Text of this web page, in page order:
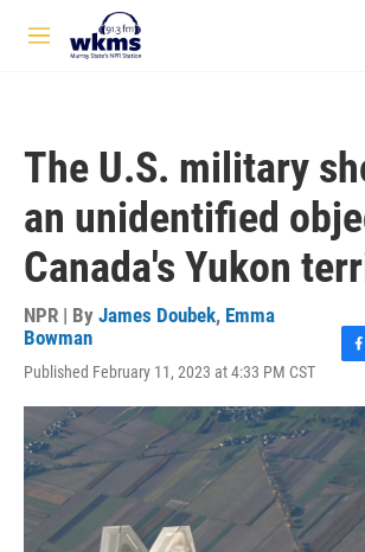
Skip to main content
M
The U.S. military
an unidentified
Canada's Yukon
NPR | By James Doubek, Emma
Bowman
Published February 11, 2023 at 4:33 PM CST
c
e
b
o
o